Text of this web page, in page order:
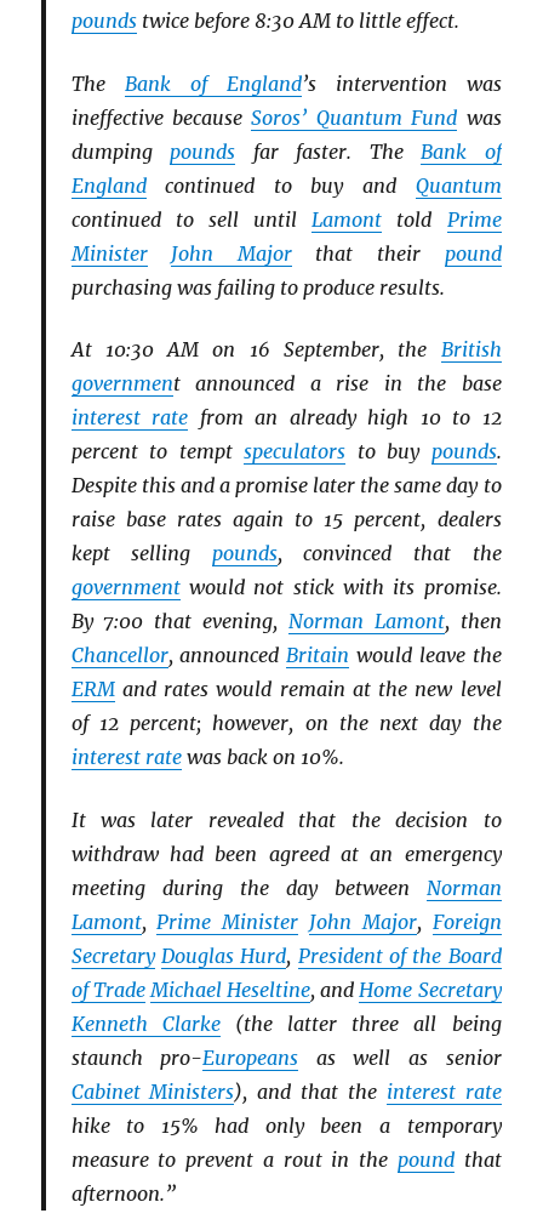
poundstwice before 8:30 AM to little effect.
The Bank of England’s intervention was
ineffective becauseSoros’ Quantum Fund was
dumping pounds far faster. The Bank of
Englandcontinued to buy and Quantum
continued to sell until Lamont told Prime
Minister
John Majorthat their pound
purchasing was failing to produce results.
At 10:30 AM on 16 September, the British
government announced a rise in the base
interest rate from an already high 10 to 12
percent to temptspeculators to buy pounds.
Despite this and a promise later the same day to
raise base rates again to 15 percent, dealers
kept selling pounds, convinced that the
governmentwould not stick with its promise.
By 7:00 that evening, Norman Lamont, then
Chancellor, announcedBritain would leave the
ERMand rates would remain at the new level
of 12 percent; however, on the next day the
interest ratewas back on 10%.
It was later revealed that the decision to
withdraw had been agreed at an emergency
meeting during the day between Norman
Lamont, Prime Minister John Major, Foreign
Secretary Douglas Hurd, President of the Board
of Trade Michael Heseltine, and Home Secretary
Kenneth Clarke(the latter three all being
staunch pro-Europeans as well as senior
Cabinet Ministers), and that the interest rate
hike to 15% had only been a temporary
measure to prevent a rout in the poundthat
afternoon.”